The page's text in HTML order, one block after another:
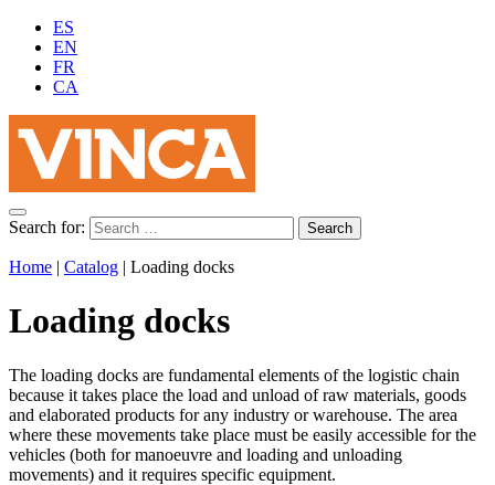
ES
EN
FR
CA
Search for:
Home | Catalog | Loading docks
Loading docks
The loading docks are fundamental elements of the logistic chain
because it takes place the load and unload of raw materials, goods
and elaborated products for any industry or warehouse. The area
where these movements take place must be easily accessible for the
vehicles (both for manoeuvre and loading and unloading
movements) and it requires specific equipment.